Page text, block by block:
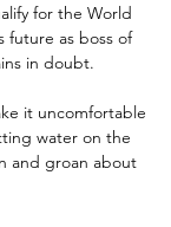
for the World
future as boss of
in doubt.
it uncomfortable
water on the
and groan about